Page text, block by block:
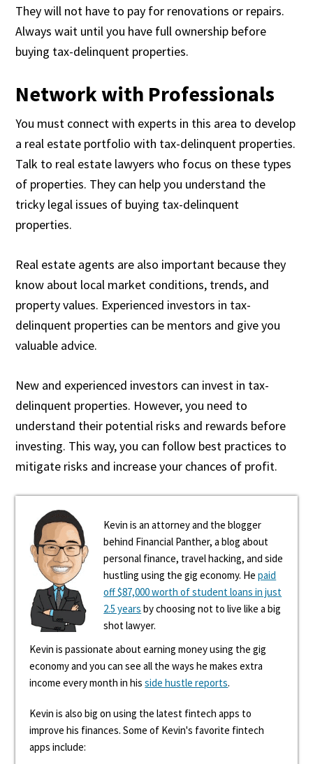
They will not have to pay for renovations or repairs.
Always wait until you have full ownership before
buying tax-delinquent properties.
Network with Professionals
You must connect with experts in this area to develop
a real estate portfolio with tax-delinquent properties.
Talk to real estate lawyers who focus on these types
of properties. They can help you understand the
tricky legal issues of buying tax-delinquent
properties.
Real estate agents are also important because they
know about local market conditions, trends, and
property values. Experienced investors in tax-
delinquent properties can be mentors and give you
valuable advice.
New and experienced investors can invest in tax-
delinquent properties. However, you need to
understand their potential risks and rewards before
investing. This way, you can follow best practices to
mitigate risks and increase your chances of profit.
Kevin is an attorney and the blogger
behind Financial Panther, a blog about
personal finance, travel hacking, and side
hustling using the gig economy. Hepaid
off $87,000 worth of student loans in just
2.5 years by choosing not to live like a big
shot lawyer.
Kevin is passionate about earning money using the gig
economy and you can see all the ways he makes extra
income every month in hisside hustle reports.
Kevin is also big on using the latest fintech apps to
improve his finances. Some of Kevin's favorite fintech
apps include: